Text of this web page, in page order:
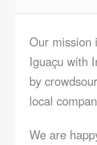
Our mission
Iguaçu with
by
local
We are